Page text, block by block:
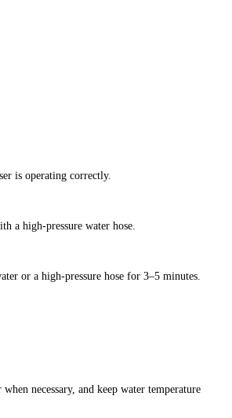
is operating correctly.
a high-pressure water hose.
or a high-pressure hose for 3–5 minutes.
necessary, and keep water temperature